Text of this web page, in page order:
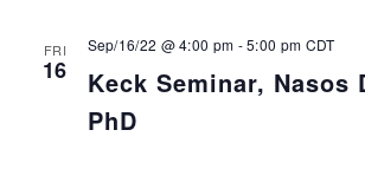
FRI
16
Keck Seminar, Nasos
PhD
Sep/16/22 @ 4:00 pm -5:00 pm CDT